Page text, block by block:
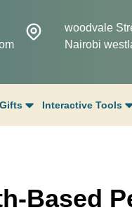
woodvale
Nairobi
Interactive Tools
Based